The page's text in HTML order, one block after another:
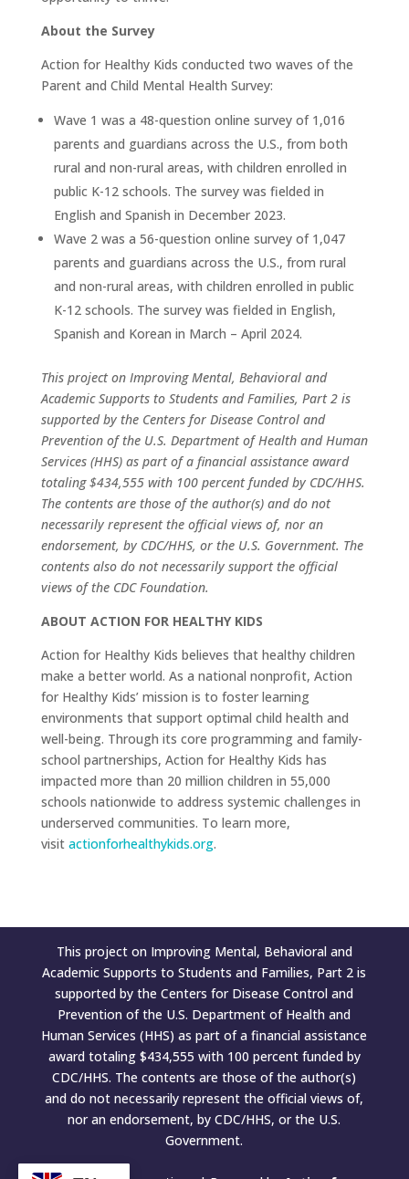
About the Survey
Action for Healthy Kids conducted two waves of the
Parent and Child Mental Health Survey:
Wave 1 was a 48-question online survey of 1,016
parents and guardians across the U.S., from both
rural and non-rural areas, with children enrolled in
public K-12 schools. The survey was fielded in
English and Spanish in December 2023.
Wave 2 was a 56-question online survey of 1,047
parents and guardians across the U.S., from rural
and non-rural areas, with children enrolled in public
K-12 schools. The survey was fielded in English,
Spanish and Korean in March – April 2024.
This project on Improving Mental, Behavioral and
Academic Supports to Students and Families, Part 2 is
supported by the Centers for Disease Control and
Prevention of the U.S. Department of Health and Human
Services (HHS) as part of a financial assistance award
totaling $434,555 with 100 percent funded by CDC/HHS.
The contents are those of the author(s) and do not
necessarily represent the official views of, nor an
endorsement, by CDC/HHS, or the U.S. Government. The
contents also do not necessarily support the official
views of the CDC Foundation.
ABOUT ACTION FOR HEALTHY KIDS
Action for Healthy Kids believes that healthy children
make a better world. As a national nonprofit, Action
for Healthy Kids’ mission is to foster learning
environments that support optimal child health and
well-being. Through its core programming and family-
school partnerships, Action for Healthy Kids has
impacted more than 20 million children in 55,000
schools nationwide to address systemic challenges in
underserved communities. To learn more,
visit actionforhealthykids.org.
This project on Improving Mental, Behavioral and
Academic Supports to Students and Families, Part 2 is
supported by the Centers for Disease Control and
Prevention of the U.S. Department of Health and
Human Services (HHS) as part of a financial assistance
award totaling $434,555 with 100 percent funded by
CDC/HHS. The contents are those of the author(s)
and do not necessarily represent the official views of,
nor an endorsement, by CDC/HHS, or the U.S.
Government.